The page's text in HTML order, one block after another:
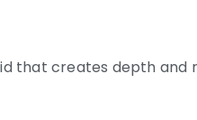
that creates depth and